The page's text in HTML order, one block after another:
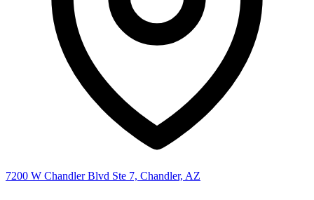
7200 W Chandler Blvd Ste 7, Chandler, AZ